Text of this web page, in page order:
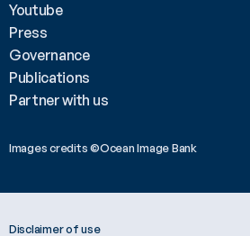
Youtube
Press
Governance
Publications
Partner with us
Images credits ©Ocean Image Bank
Disclaimer of use